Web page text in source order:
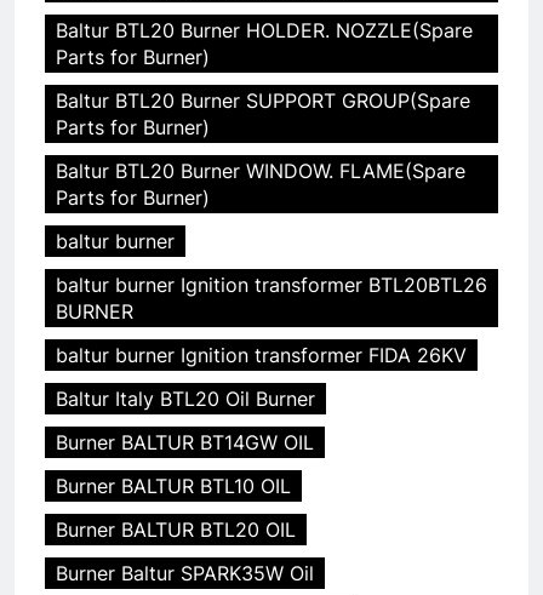
Baltur BTL20 Burner HOLDER. NOZZLE(Spare
Parts for Burner)
Baltur BTL20 Burner SUPPORT GROUP(Spare
Parts for Burner)
Baltur BTL20 Burner WINDOW. FLAME(Spare
Parts for Burner)
baltur burner
baltur burner Ignition transformer BTL20BTL26
BURNER
baltur burner Ignition transformer FIDA 26KV
Baltur Italy BTL20 Oil Burner
Burner BALTUR BT14GW OIL
Burner BALTUR BTL10 OIL
Burner BALTUR BTL20 OIL
Burner Baltur SPARK35W Oil